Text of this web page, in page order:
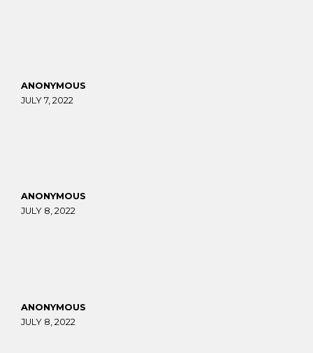
ANONYMOUS
JULY 7, 2022
ANONYMOUS
JULY 8, 2022
ANONYMOUS
JULY 8, 2022